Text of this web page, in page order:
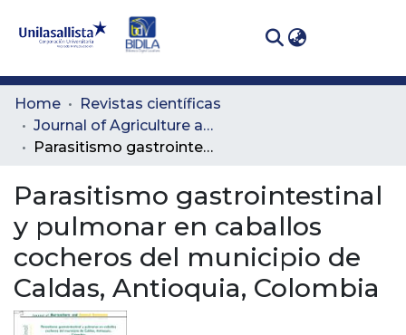
Communities
& Collections
Statistics
Home
Revistas científicas
Journal of Agriculture and Animal Sciences
Parasitismo gastrointestinal y pulmonar en caballos cocheros del municipio de Caldas, Antioquia, Colombia
Parasitismo gastrointestinal
y pulmonar en caballos
cocheros del municipio de
Caldas, Antioquia, Colombia